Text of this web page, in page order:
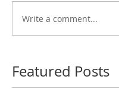
Write a comment...
Featured Posts